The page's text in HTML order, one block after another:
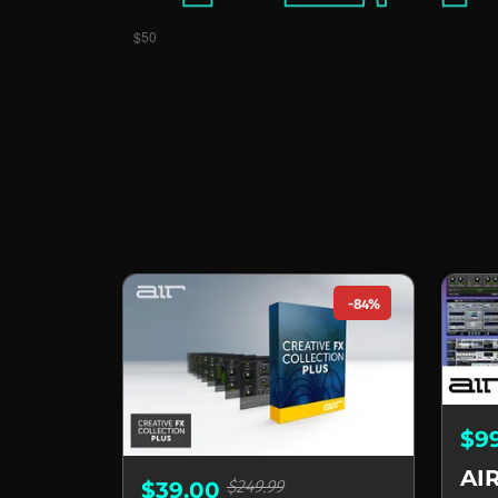
-84%
$39.00 $249.99